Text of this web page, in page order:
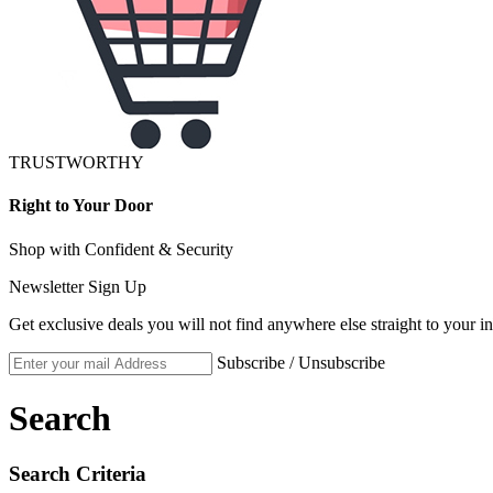
TRUSTWORTHY
Right to Your Door
Shop with Confident & Security
Newsletter Sign Up
Get exclusive deals you will not find anywhere else straight to your
Subscribe / Unsubscribe
Search
Search Criteria